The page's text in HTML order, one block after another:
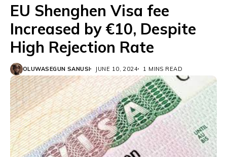
EU Shenghen Visa fee
Increased by €10, Despite
High Rejection Rate
OLUWASEGUN SANUSI JUNE 10, 2024 1 MINS READ